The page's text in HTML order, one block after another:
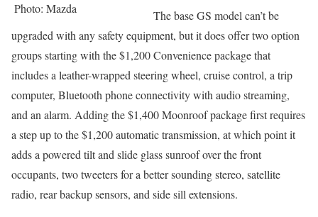
Photo: Mazda
The base GS model can’t be
upgraded with any safety equipment, but it does offer two option
groups starting with the $1,200 Convenience package that
includes a leather-wrapped steering wheel, cruise control, a trip
computer, Bluetooth phone connectivity with audio streaming,
and an alarm. Adding the $1,400 Moonroof package first requires
a step up to the $1,200 automatic transmission, at which point it
adds a powered tilt and slide glass sunroof over the front
occupants, two tweeters for a better sounding stereo, satellite
radio, rear backup sensors, and side sill extensions.